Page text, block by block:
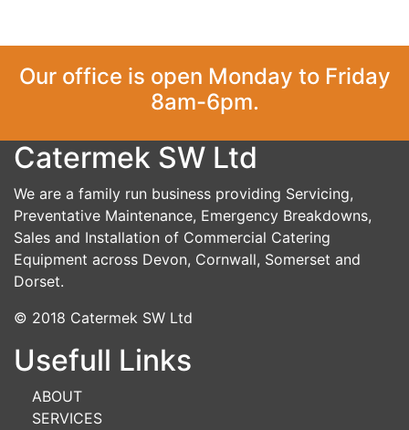
Our office is open Monday to Friday
8am-6pm.
Catermek SW Ltd
We are a family run business providing Servicing,
Preventative Maintenance, Emergency Breakdowns,
Sales and Installation of Commercial Catering
Equipment across Devon, Cornwall, Somerset and
Dorset.
© 2018 Catermek SW Ltd
Usefull Links
ABOUT
SERVICES